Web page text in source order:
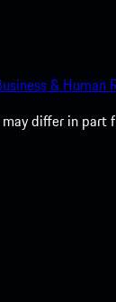
& Human
differ in